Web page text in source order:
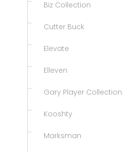
Biz Collection
Cutter Buck
Elevate
Elleven
Gary Player Collection
Kooshty
Marksman